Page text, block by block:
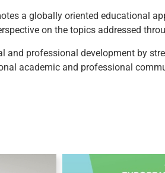
a globally oriented educational
on the topics addressed
and professional development by
academic and professional